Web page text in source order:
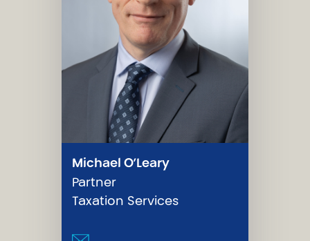
Michael O’Leary
Partner
Taxation Services